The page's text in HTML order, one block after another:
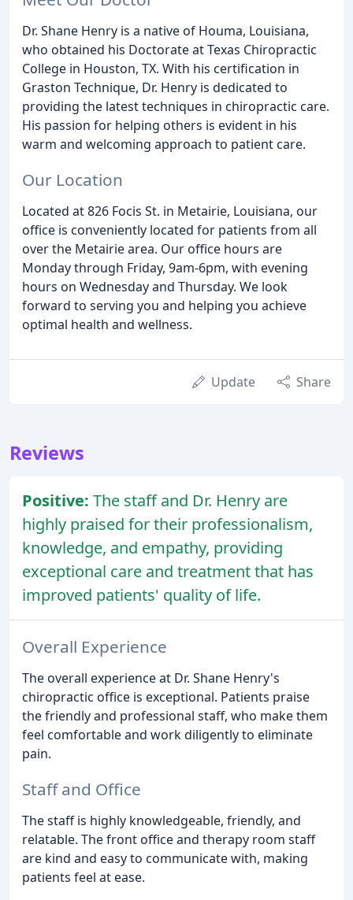
Dr. Shane Henry is a native of Houma, Louisiana,
who obtained his Doctorate at Texas Chiropractic
College in Houston, TX. With his certification in
Graston Technique, Dr. Henry is dedicated to
providing the latest techniques in chiropractic care.
His passion for helping others is evident in his
warm and welcoming approach to patient care.
Our Location
Located at 826 Focis St. in Metairie, Louisiana, our
office is conveniently located for patients from all
over the Metairie area. Our office hours are
Monday through Friday, 9am-6pm, with evening
hours on Wednesday and Thursday. We look
forward to serving you and helping you achieve
optimal health and wellness.
Update Share
Reviews
Positive: The staff and Dr. Henry are
highly praised for their professionalism,
knowledge, and empathy, providing
exceptional care and treatment that has
improved patients' quality of life.
Overall Experience
The overall experience at Dr. Shane Henry's
chiropractic office is exceptional. Patients praise
the friendly and professional staff, who make them
feel comfortable and work diligently to eliminate
pain.
Staff and Office
The staff is highly knowledgeable, friendly, and
relatable. The front office and therapy room staff
are kind and easy to communicate with, making
patients feel at ease.